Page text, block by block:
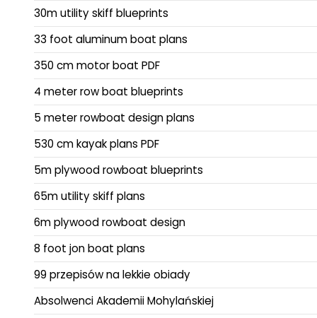
30m utility skiff blueprints
33 foot aluminum boat plans
350 cm motor boat PDF
4 meter row boat blueprints
5 meter rowboat design plans
530 cm kayak plans PDF
5m plywood rowboat blueprints
65m utility skiff plans
6m plywood rowboat design
8 foot jon boat plans
99 przepisów na lekkie obiady
Absolwenci Akademii Mohylańskiej